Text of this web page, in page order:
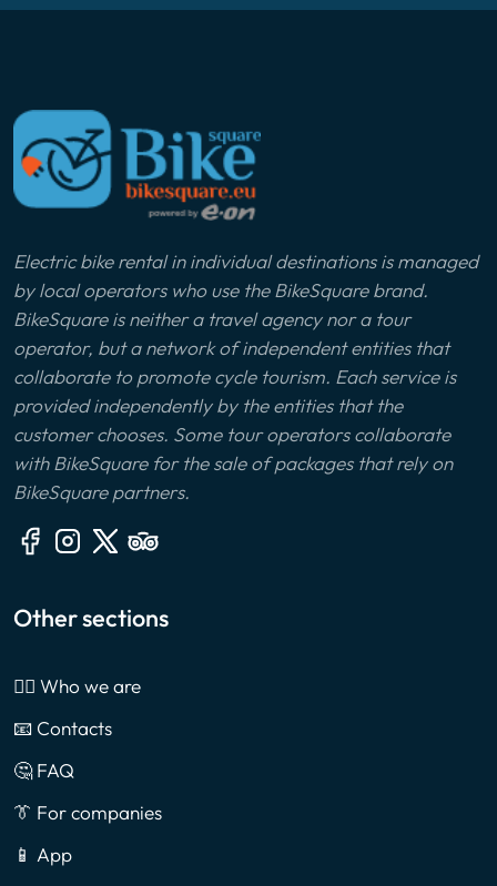
Electric bike rental in individual destinations is managed
by local operators who use the BikeSquare brand.
BikeSquare is neither a travel agency nor a tour
operator, but a network of independent entities that
collaborate to promote cycle tourism. Each service is
provided independently by the entities that the
customer chooses. Some tour operators collaborate
with BikeSquare for the sale of packages that rely on
BikeSquare partners.
Other sections
🙎‍♂️ Who we are
📧 Contacts
🤔 FAQ
👔 For companies
📱 App